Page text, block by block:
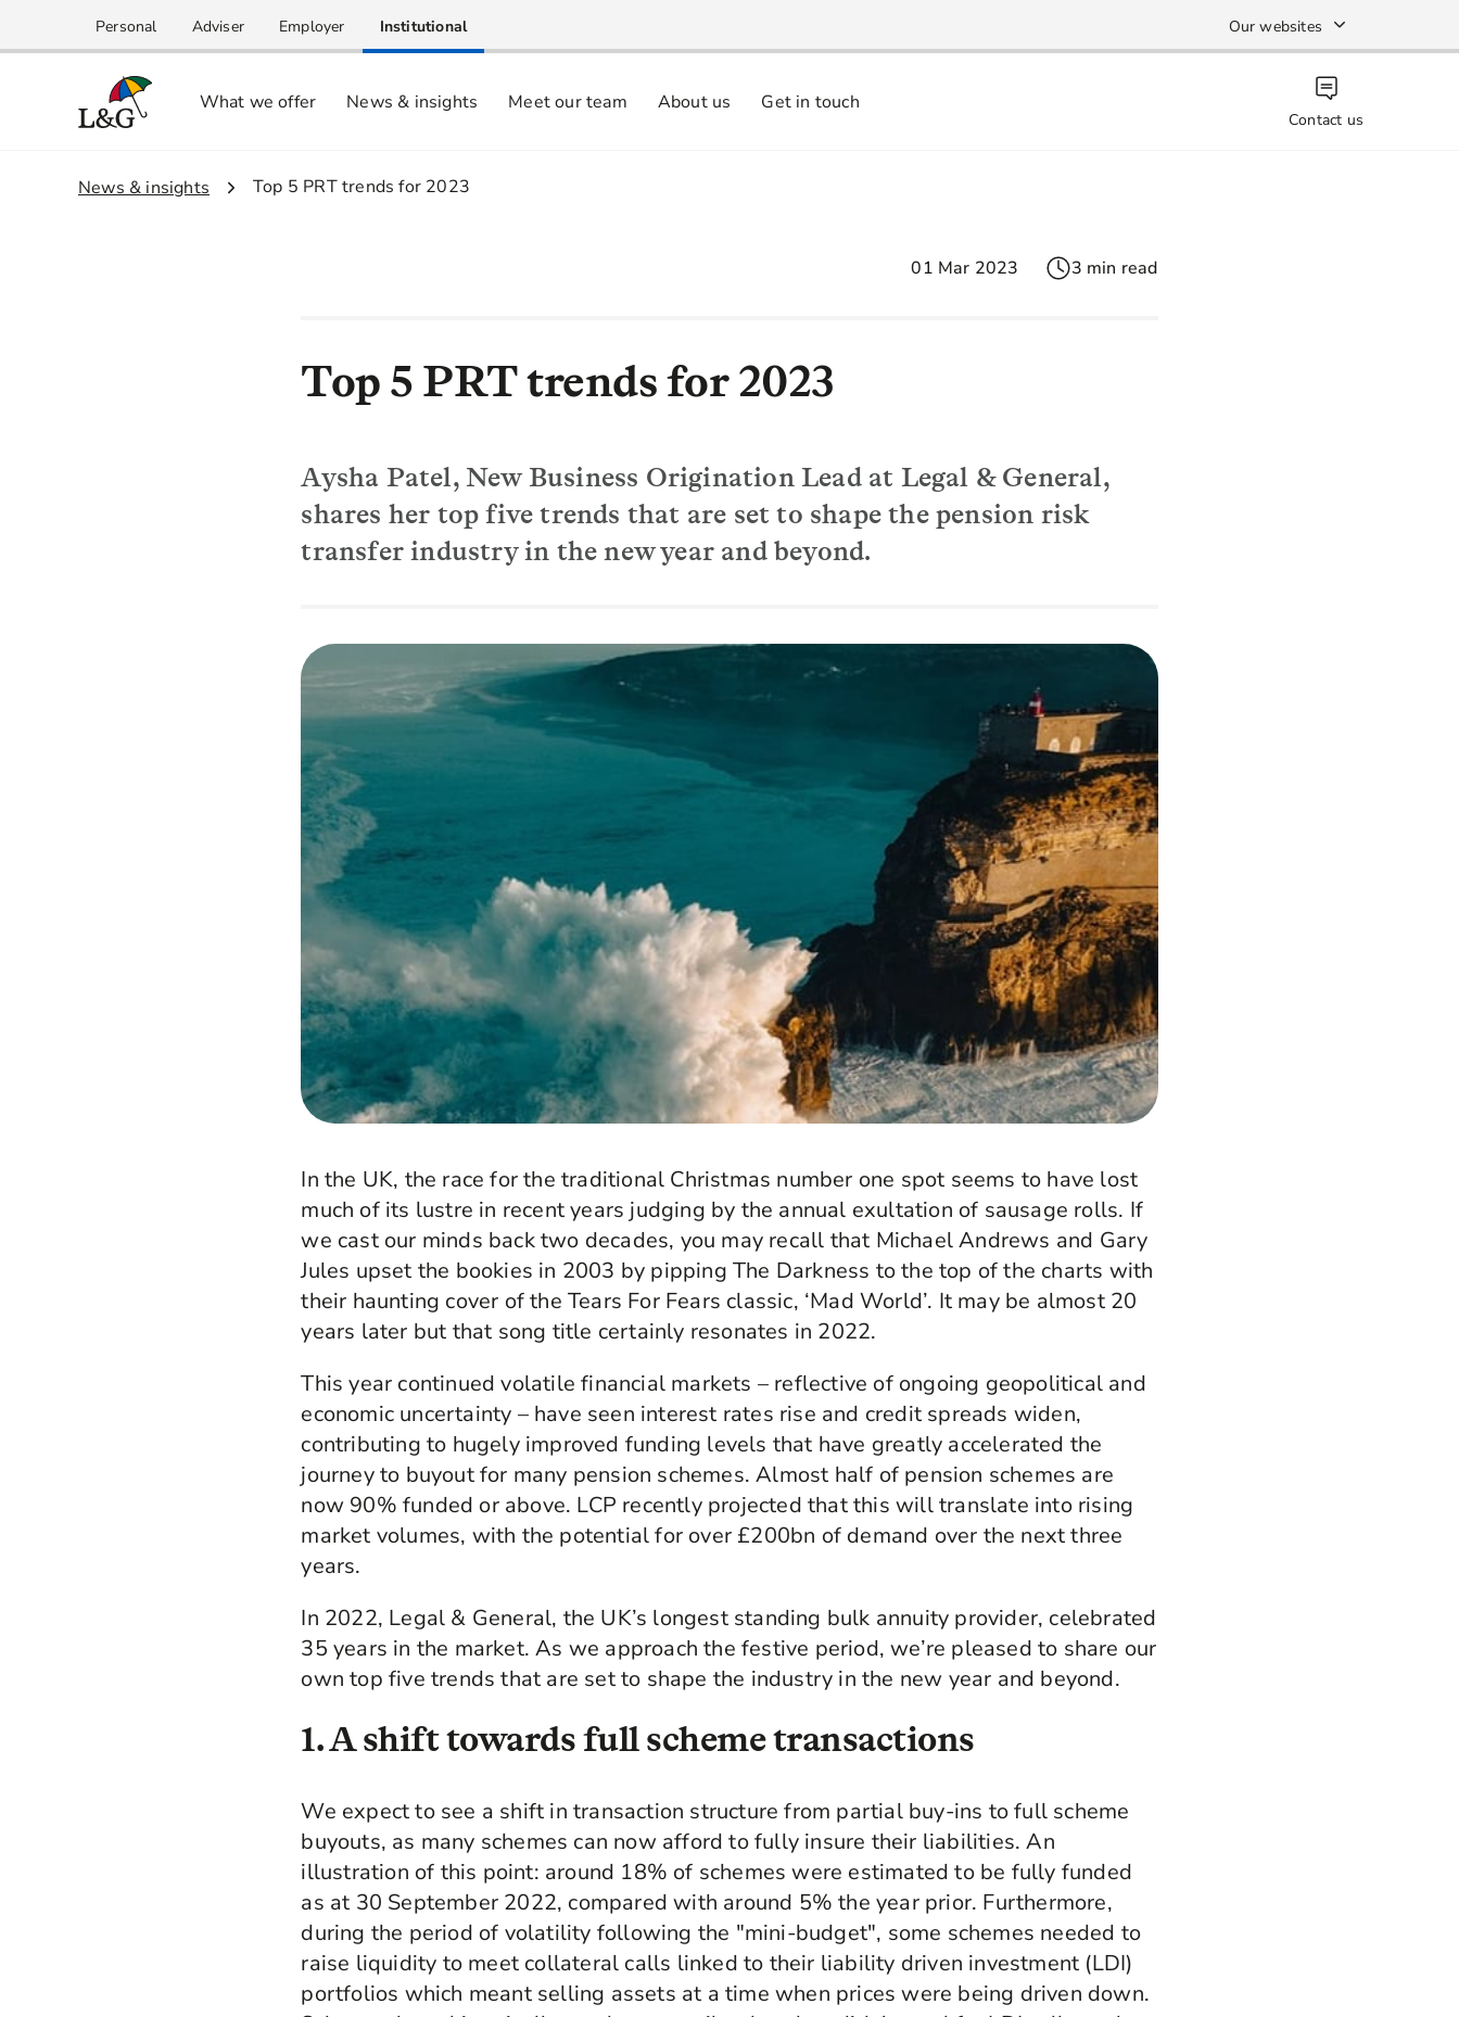
Personal Adviser Employer Institutional Our websites
What we offer News & insights Meet our team About us Get in touch
Contact us
1.
News & insights 2.
Top 5 PRT trends for 2023
01 Mar 2023 3 min read
Top 5 PRT trends for 2023
Aysha Patel, New Business Origination Lead at Legal & General,
shares her top five trends that are set to shape the pension risk
transfer industry in the new year and beyond.
In the UK, the race for the traditional Christmas number one spot seems to have lost
much of its lustre in recent years judging by the annual exultation of sausage rolls. If
we cast our minds back two decades, you may recall that Michael Andrews and Gary
Jules upset the bookies in 2003 by pipping The Darkness to the top of the charts with
their haunting cover of the Tears For Fears classic, ‘Mad World’. It may be almost 20
years later but that song title certainly resonates in 2022.
This year continued volatile financial markets – reflective of ongoing geopolitical and
economic uncertainty – have seen interest rates rise and credit spreads widen,
contributing to hugely improved funding levels that have greatly accelerated the
journey to buyout for many pension schemes. Almost half of pension schemes are
now 90% funded or above. LCP recently projected that this will translate into rising
market volumes, with the potential for over £200bn of demand over the next three
years.
In 2022, Legal & General, the UK’s longest standing bulk annuity provider, celebrated
35 years in the market. As we approach the festive period, we’re pleased to share our
own top five trends that are set to shape the industry in the new year and beyond.
1. A shift towards full scheme transactions
We expect to see a shift in transaction structure from partial buy-ins to full scheme
buyouts, as many schemes can now afford to fully insure their liabilities. An
illustration of this point: around 18% of schemes were estimated to be fully funded
as at 30 September 2022, compared with around 5% the year prior. Furthermore,
during the period of volatility following the "mini-budget", some schemes needed to
raise liquidity to meet collateral calls linked to their liability driven investment (LDI)
portfolios which meant selling assets at a time when prices were being driven down.